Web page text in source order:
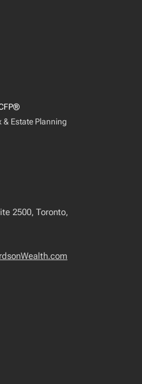
& Estate Planning
2500, Toronto,